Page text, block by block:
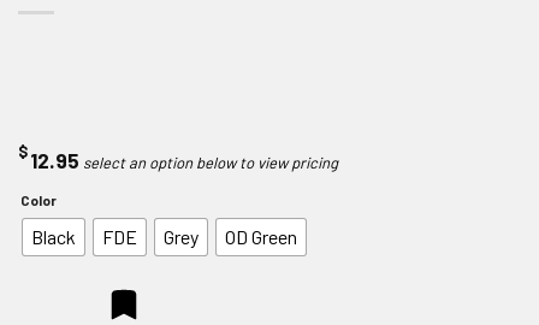
$12.95
Color
Black FDE Grey OD Green